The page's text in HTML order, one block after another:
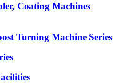
Coating Machines
Turning Machine Series